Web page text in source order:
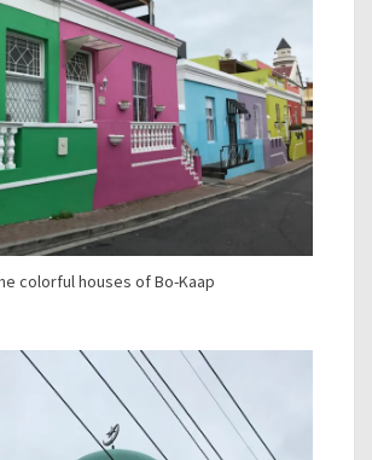
colorful houses of Bo-Kaap